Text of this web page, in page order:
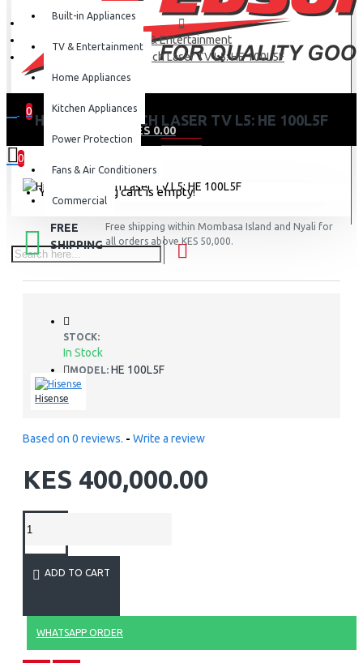
0
0 item(s) - KES 0.00
0
Your shopping cart is empty!
Built-in Appliances
TV & Entertainment
Home Appliances
Kitchen Appliances
Power Protection
Fans & Air Conditioners
Commercial
TV & Entertainment
Hisense 100 inch Laser TV L5: HE 100L5F
HISENSE 100 INCH LASER TV L5: HE 100L5F
FREE
SHIPPING
Free shipping within Mombasa Island and Nyali for
all orders above KES 50,000.
STOCK:
In Stock
MODEL: HE 100L5F
Hisense
Based on 0 reviews. - Write a review
KES 400,000.00
ADD TO CART
WHATSAPP ORDER